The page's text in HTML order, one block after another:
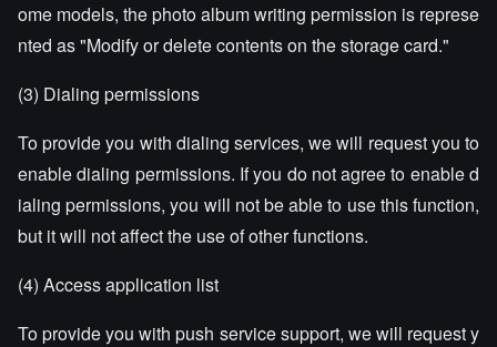
ome models, the photo album writing permission is represe
nted as "Modify or delete contents on the storage card."
(3) Dialing permissions
To provide you with dialing services, we will request you to
enable dialing permissions. If you do not agree to enable d
ialing permissions, you will not be able to use this function,
but it will not affect the use of other functions.
(4) Access application list
To provide you with push service support, we will request y